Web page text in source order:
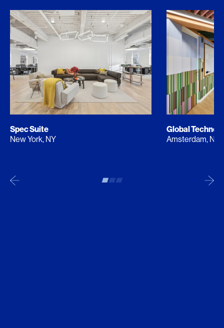
Spec Suite
New York, NY
Global
Amsterdam, NL